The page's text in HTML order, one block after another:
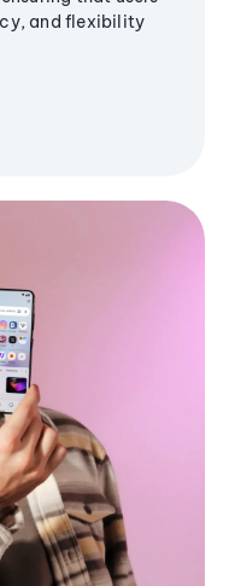
and flexibility